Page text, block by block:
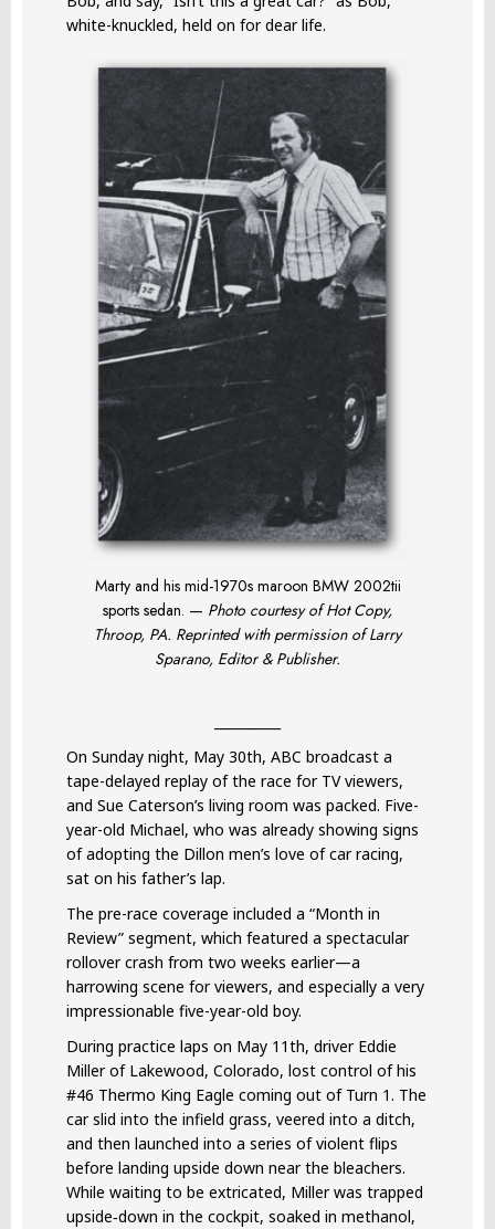
white-knuckled, held on for dear life.
Marty and his mid-1970s maroon BMW 2002tii
sports sedan. — Photo courtesy of Hot Copy,
Throop, PA. Reprinted with permission of Larry
Sparano, Editor & Publisher.
On Sunday night, May 30th, ABC broadcast a
tape-delayed replay of the race for TV viewers,
and Sue Caterson’s living room was packed. Five-
year-old Michael, who was already showing signs
of adopting the Dillon men’s love of car racing,
sat on his father’s lap.
The pre-race coverage included a “Month in
Review” segment, which featured a spectacular
rollover crash from two weeks earlier—a
harrowing scene for viewers, and especially a very
impressionable five-year-old boy.
During practice laps on May 11th, driver Eddie
Miller of Lakewood, Colorado, lost control of his
#46 Thermo King Eagle coming out of Turn 1. The
car slid into the infield grass, veered into a ditch,
and then launched into a series of violent flips
before landing upside down near the bleachers.
While waiting to be extricated, Miller was trapped
upside‑down in the cockpit, soaked in methanol,